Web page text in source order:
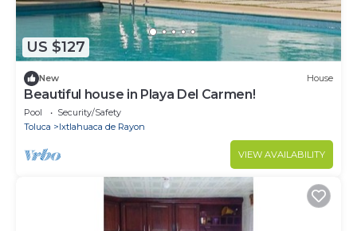
US $127
New House
Beautiful house in Playa Del Carmen!
Pool
Security/Safety
Toluca
Ixtlahuaca de Rayon
VIEW AVAILABILITY